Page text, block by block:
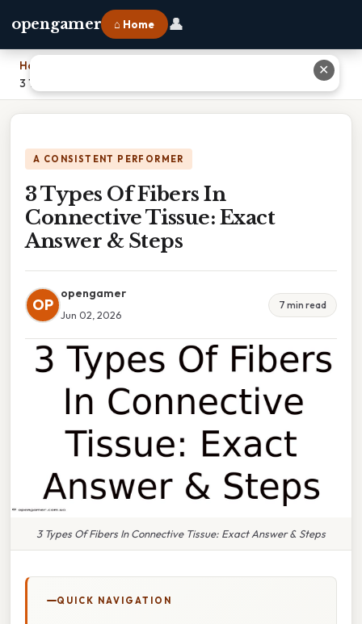
opengamer ⌂ Home 👤
Home
3 Types Of Fibers In Connective Tissue: Exact Answer & Steps
A CONSISTENT PERFORMER
3 Types Of Fibers In
Connective Tissue: Exact
Answer & Steps
OP
opengamer
Jun 02, 2026
7 min read
3 Types Of Fibers In Connective Tissue: Exact Answer & Steps
QUICK NAVIGATION
✕